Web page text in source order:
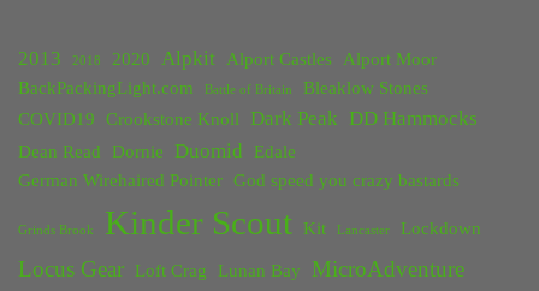
2013 2018 2020 Alpkit Alport Castles
Alport Moor
BackPackingLight.com
Battle of Britain
Bleaklow Stones
COVID19
Crookstone Knoll Dark Peak DD Hammocks
Dean Read Dornie Duomid
Edale
German Wirehaired Pointer God speed you crazy bastards
Grinds Brook Kinder Scout Kit Lancaster Lockdown
Locus Gear Loft Crag Lunan Bay MicroAdventure